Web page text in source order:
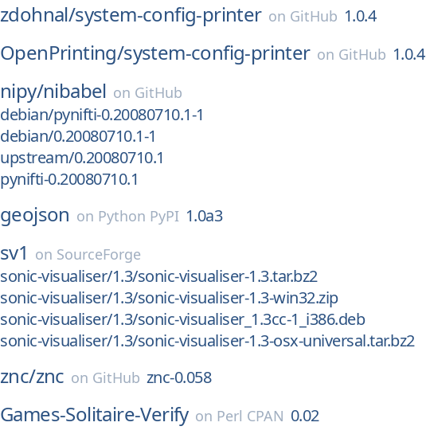
zdohnal/system-config-printer on GitHub 1.0.4
OpenPrinting/system-config-printer on GitHub 1.0.4
nipy/nibabel on GitHub
debian/pynifti-0.20080710.1-1
debian/0.20080710.1-1
upstream/0.20080710.1
pynifti-0.20080710.1
geojson on Python PyPI 1.0a3
sv1 on SourceForge
sonic-visualiser/1.3/sonic-visualiser-1.3.tar.bz2
sonic-visualiser/1.3/sonic-visualiser-1.3-win32.zip
sonic-visualiser/1.3/sonic-visualiser_1.3cc-1_i386.deb
sonic-visualiser/1.3/sonic-visualiser-1.3-osx-universal.tar.bz2
znc/znc on GitHub znc-0.058
Games-Solitaire-Verify on Perl CPAN 0.02